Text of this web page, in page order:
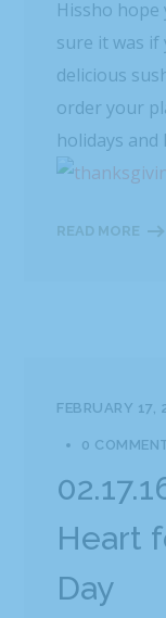
Hissho hope
sure it was
delicious
order your
holidays and
READ MORE
FEBRUARY 17,
0
Heart
Day